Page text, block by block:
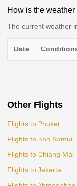
How is the
The current weather
Date
Other Flights
Flights to Phuket
Flights to Koh Samui
Flights to Chiang Mai
Flights to Jakarta